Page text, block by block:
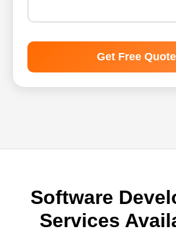
Get Free Quote
Software
Services